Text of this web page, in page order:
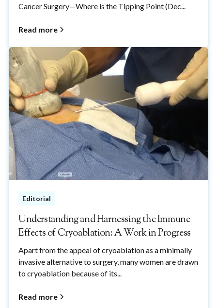
Cancer Surgery—Where is the Tipping Point (Dec...
Read more
Editorial
Understanding and Harnessing the Immune
Effects of Cryoablation: A Work in Progress
Apart from the appeal of cryoablation as a minimally
invasive alternative to surgery, many women are drawn
to cryoablation because of its...
Read more